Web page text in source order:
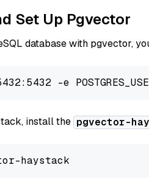
Set Up Pgvector
database with pgvector,
install the pgvector-